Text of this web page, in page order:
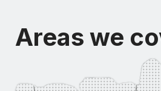
Areas we